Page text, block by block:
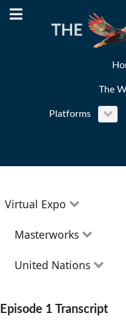
The
Platforms
Virtual Expo
Education
Health and Wellness
Masterworks
Theatre
Film
United Nations
Progress
Episode 1 Transcript